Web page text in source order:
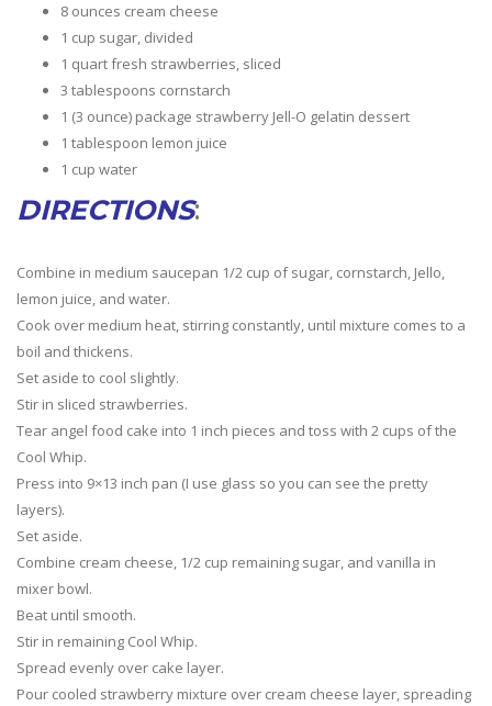
8 ounces cream cheese
1 cup sugar, divided
1 quart fresh strawberries, sliced
3 tablespoons cornstarch
1 (3 ounce) package strawberry Jell-O gelatin dessert
1 tablespoon lemon juice
1 cup water
DIRECTIONS:
Combine in medium saucepan 1/2 cup of sugar, cornstarch, Jello,
lemon juice, and water.
Cook over medium heat, stirring constantly, until mixture comes to a
boil and thickens.
Set aside to cool slightly.
Stir in sliced strawberries.
Tear angel food cake into 1 inch pieces and toss with 2 cups of the
Cool Whip.
Press into 9×13 inch pan (I use glass so you can see the pretty
layers).
Set aside.
Combine cream cheese, 1/2 cup remaining sugar, and vanilla in
mixer bowl.
Beat until smooth.
Stir in remaining Cool Whip.
Spread evenly over cake layer.
Pour cooled strawberry mixture over cream cheese layer, spreading